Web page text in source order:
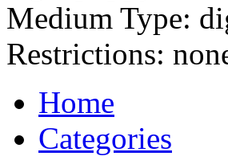
Medium Type:
Restrictions:
Home
Categories